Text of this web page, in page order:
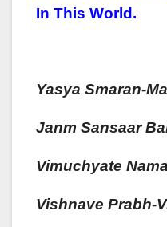
In This World.
Yasya Smaran-
Janm SanSaaR
Vimuchyate
VishnAve Prabh-